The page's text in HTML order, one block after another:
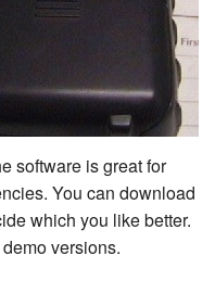
software is great for
You can download
which you like better.
versions.